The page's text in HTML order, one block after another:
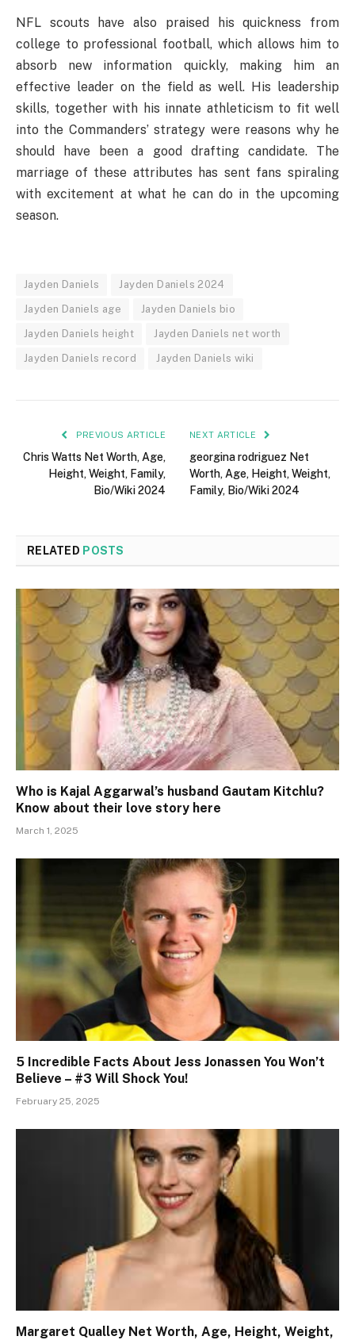
NFL scouts have also praised his quickness from
college to professional football, which allows him to
absorb new information quickly, making him an
effective leader on the field as well. His leadership
skills, together with his innate athleticism to fit well
into the Commanders’ strategy were reasons why he
should have been a good drafting candidate. The
marriage of these attributes has sent fans spiraling
with excitement at what he can do in the upcoming
season.
Jayden Daniels Jayden Daniels 2024
Jayden Daniels age Jayden Daniels bio
Jayden Daniels height Jayden Daniels net worth
Jayden Daniels record Jayden Daniels wiki
PREVIOUS ARTICLE
Chris Watts Net Worth, Age,
Height, Weight, Family,
Bio/Wiki 2024
NEXT ARTICLE
georgina rodriguez Net
Worth, Age, Height, Weight,
Family, Bio/Wiki 2024
RELATED POSTS
Who is Kajal Aggarwal’s husband Gautam Kitchlu?
Know about their love story here
March 1, 2025
5 Incredible Facts About Jess Jonassen You Won’t
Believe – #3 Will Shock You!
February 25, 2025
Margaret Qualley Net Worth, Age, Height, Weight,